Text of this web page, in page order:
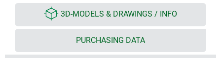
3D-MODELS & DRAWINGS / INFO
PURCHASING DATA